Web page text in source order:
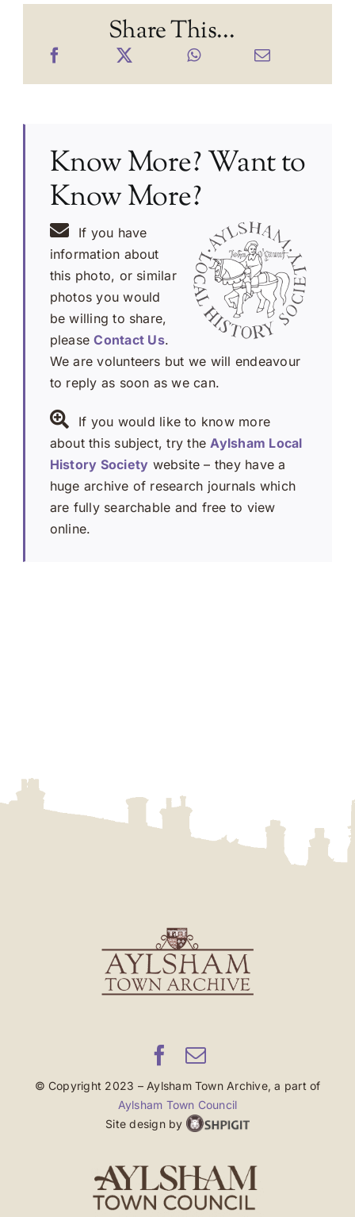
Share This...
Know More? Want to
Know More?
If you have
information about
this photo, or similar
photos you would
be willing to share,
pleaseContact Us.
We are volunteers but we will endeavour
to reply as soon as we can.
If you would like to know more
about this subject, try the Aylsham Local
History Society website – they have a
huge archive of research journals which
are fully searchable and free to view
online.
© Copyright 2023 – Aylsham Town Archive, a part of
Aylsham Town Council
Site design by